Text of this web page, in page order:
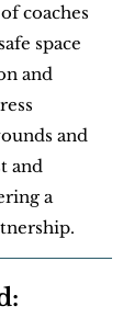
coaches
space
and
and
and
a